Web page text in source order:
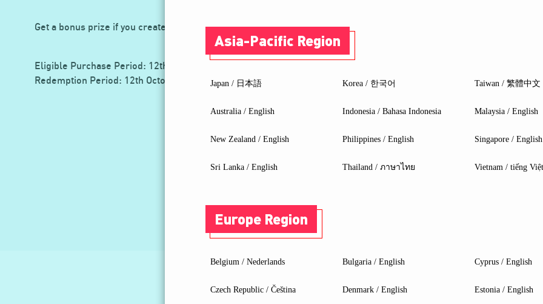
Asia-Pacific Region
Japan / 日本語 Korea / 한국어 Taiwan / 繁體中文
Australia / English Indonesia / Bahasa Indonesia Malaysia / English
New Zealand / English Philippines / English Singapore / English
Sri Lanka / English Thailand / ภาษาไทย Vietnam / tiếng Việt
Europe Region
Belgium / Nederlands Bulgaria / English Cyprus / English
Czech Republic / Čeština Denmark / English Estonia / English
Get a bonus prize if you create the video with an additional eligible MSI liquid cooler, power supply, and/or chassis.
Eligible Purchase Period: 12th October 2022 - 30th June 2023
Redemption Period: 12th October 2022 - 14th July 2023